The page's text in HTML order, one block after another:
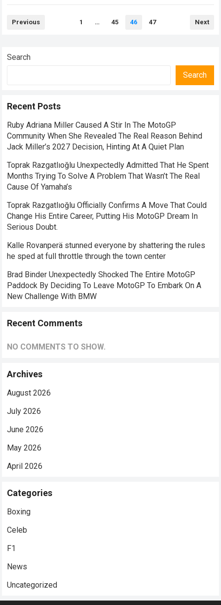
Posts
Previous 1 … 45 46 47 Next
Search
Search
Recent Posts
Ruby Adriana Miller Caused A Stir In The MotoGP
Community When She Revealed The Real Reason Behind
Jack Miller’s 2027 Decision, Hinting At A Quiet Plan
Toprak Razgatlıoğlu Unexpectedly Admitted That He Spent
Months Trying To Solve A Problem That Wasn’t The Real
Cause Of Yamaha’s
Toprak Razgatlıoğlu Officially Confirms A Move That Could
Change His Entire Career, Putting His MotoGP Dream In
Serious Doubt.
Kalle Rovanperä stunned everyone by shattering the rules
he sped at full throttle through the town center
Brad Binder Unexpectedly Shocked The Entire MotoGP
Paddock By Deciding To Leave MotoGP To Embark On A
New Challenge With BMW
Recent Comments
NO COMMENTS TO SHOW.
Archives
August 2026
July 2026
June 2026
May 2026
April 2026
Categories
Boxing
Celeb
F1
News
Uncategorized